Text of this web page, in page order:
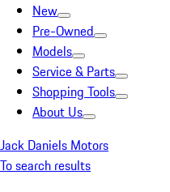
New
Pre-Owned
Models
Service & Parts
Shopping Tools
About Us
Jack Daniels Motors
To search results